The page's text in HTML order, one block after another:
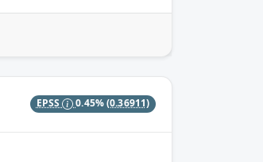
EPSS 0.45%(0.36911)